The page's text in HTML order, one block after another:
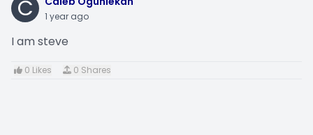
C 1 year ago
I am steve
0 Likes 0 Shares